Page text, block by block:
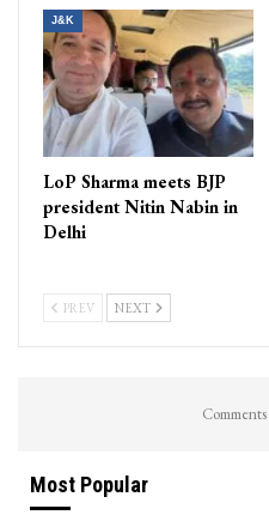
J&K
LoP Sharma meets BJP
president Nitin Nabin in
Delhi
PREV NEXT
Most Popular